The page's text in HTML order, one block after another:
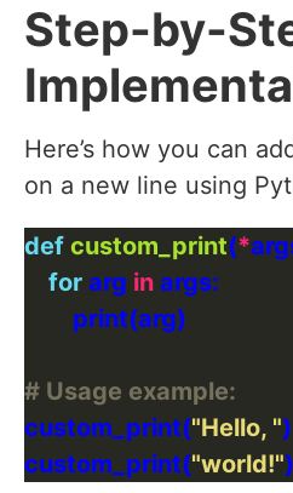
Step-by-
Here’s how you can
on a new line using
def custom_print(*
for arg in
# Usage example:
custom_print("Hello, "
custom_print("world!"